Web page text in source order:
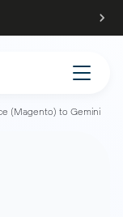
(Magento) to Gemini